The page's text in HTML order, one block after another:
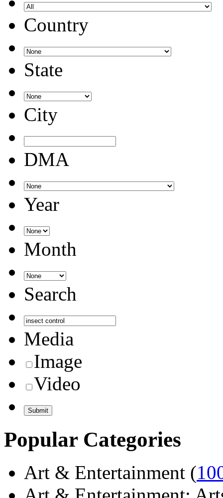
Country
State
City
DMA
Year
Month
Search
Media
Image
Video
Popular Categories
Art & Entertainment (